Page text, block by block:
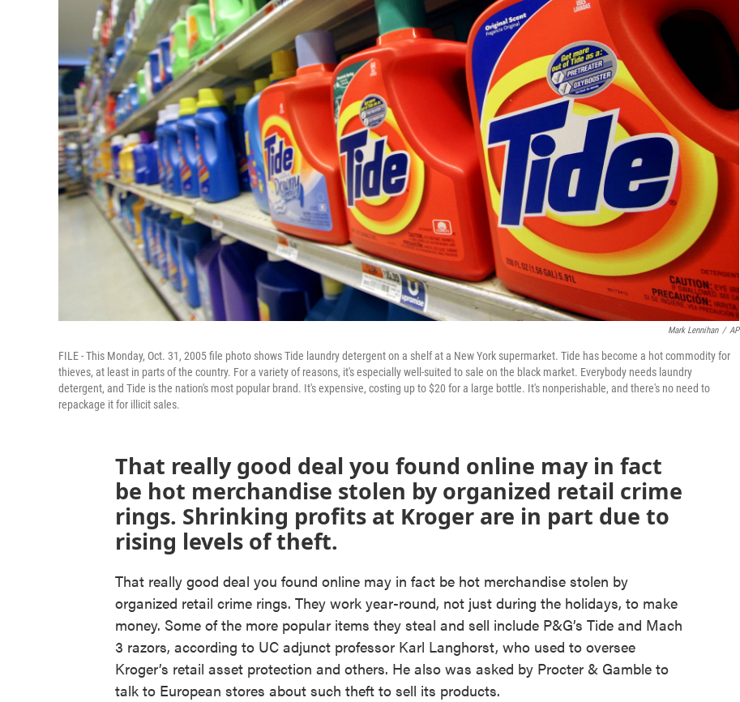
Mark Lennihan / AP
FILE - This Monday, Oct. 31, 2005 file photo shows Tide laundry detergent on a shelf at a New York supermarket. Tide has become a hot commodity for
thieves, at least in parts of the country. For a variety of reasons, it's especially well-suited to sale on the black market. Everybody needs laundry
detergent, and Tide is the nation's most popular brand. It's expensive, costing up to $20 for a large bottle. It's nonperishable, and there's no need to
repackage it for illicit sales.
That really good deal you found online may in fact
be hot merchandise stolen by organized retail crime
rings. Shrinking profits at Kroger are in part due to
rising levels of theft.
That really good deal you found online may in fact be hot merchandise stolen by
organized retail crime rings. They work year-round, not just during the holidays, to make
money. Some of the more popular items they steal and sell include P&G’s Tide and Mach
3 razors, according to UC adjunct professor Karl Langhorst, who used to oversee
Kroger’s retail asset protection and others. He also was asked by Procter & Gamble to
talk to European stores about such theft to sell its products.